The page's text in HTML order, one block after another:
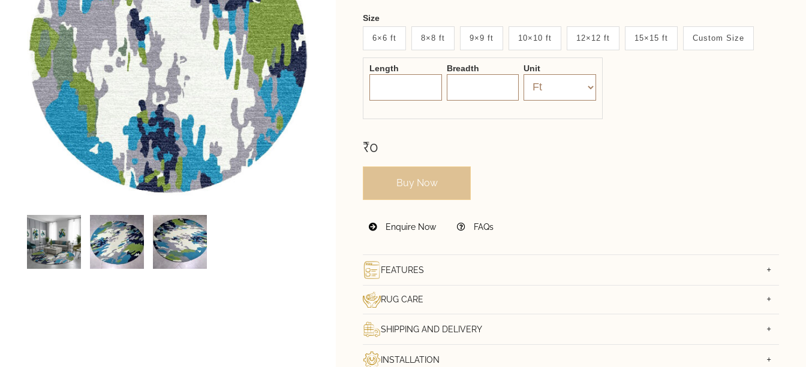
Weaver
New
System
2.0
Form
Size
6×6 ft 8×8 ft 9×9 ft 10×10 ft 12×12 ft 15×15 ft Custom Size
Length Breadth Unit
₹0
Buy Now
Enquire Now FAQs
FEATURES
RUG CARE
SHIPPING AND DELIVERY
INSTALLATION